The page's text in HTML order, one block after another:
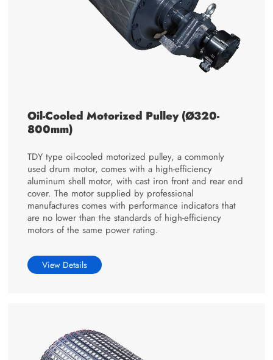
Oil-Cooled Motorized Pulley (Ø320-
800mm)
TDY type oil-cooled motorized pulley, a commonly
used drum motor, comes with a high-efficiency
aluminum shell motor, with cast iron front and rear end
cover. The motor supplied by professional
manufactures comes with performance indicators that
are no lower than the standards of high-efficiency
motors of the same power rating.
View Details